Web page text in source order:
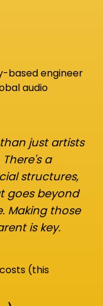
based engineer
audio
just artists
a
structures,
goes beyond
Making those
is key.
(this